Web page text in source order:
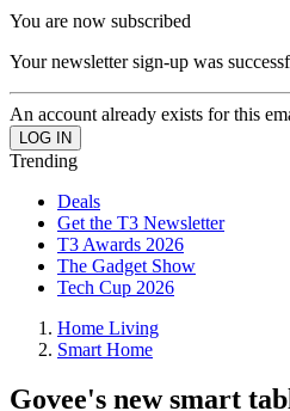
You are now subscribed
Your newsletter sign-up was
An account already exists for this
Trending
Deals
Get the T3 Newsletter
T3 Awards 2026
The Gadget Show
Tech Cup 2026
Home Living
Smart Home
Govee's new smart